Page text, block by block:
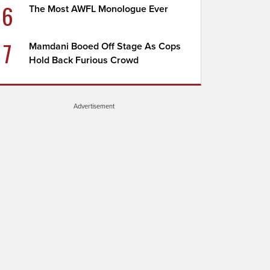
6 The Most AWFL Monologue Ever
7
Mamdani Booed Off Stage As Cops
Hold Back Furious Crowd
Advertisement